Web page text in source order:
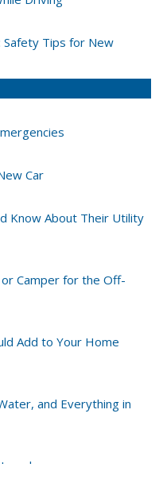
Safety Tips for New
Car
Know About Their Utility
Camper for the Off-
Add to Your Home
and Everything in